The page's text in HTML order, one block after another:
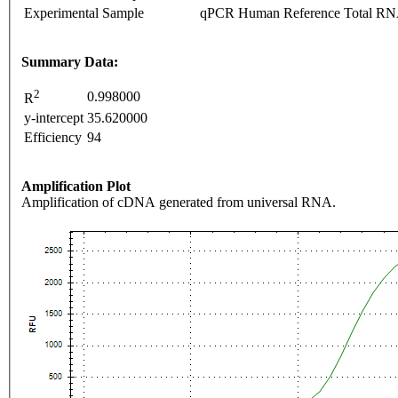
Experimental Sample
qPCR Human Reference Total
Summary Data:
R2
0.998000
y-intercept 35.620000
Efficiency 94
Amplification Plot
Amplification of cDNA generated from universal RNA.